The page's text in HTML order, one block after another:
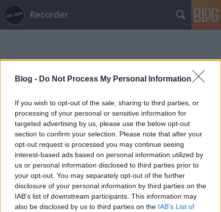
Blog - Do Not Process My Personal Information
If you wish to opt-out of the sale, sharing to third parties, or
processing of your personal or sensitive information for
targeted advertising by us, please use the below opt-out
section to confirm your selection. Please note that after your
opt-out request is processed you may continue seeing
interest-based ads based on personal information utilized by
us or personal information disclosed to third parties prior to
your opt-out. You may separately opt-out of the further
disclosure of your personal information by third parties on the
IAB’s list of downstream participants. This information may
also be disclosed by us to third parties on the IAB’s List of
Recorder
Címkék»chill_aid